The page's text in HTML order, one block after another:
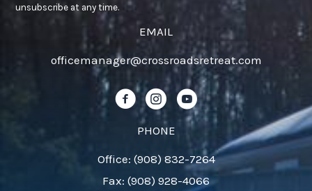
Use.
unsubscribe at any time.
EMAIL
officemanager@crossroadsretreat.com
Follow us on Facebook!
Follow us on Instagram!
Follow us on YouTube!
PHONE
Office: (908) 832-7264
Fax: (908) 928-4066